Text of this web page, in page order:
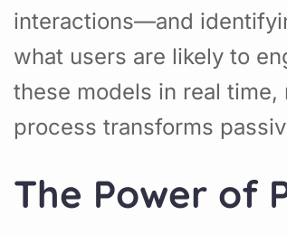
interactions—and
what users are likely to
these models in real
process transforms
The Power of